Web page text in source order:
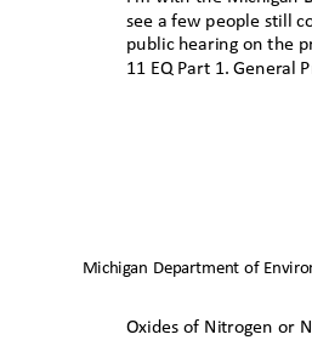
see a few people still
public hearing on the
11 EQ Part 1. General
Michigan Department of
Oxides of Nitrogen or